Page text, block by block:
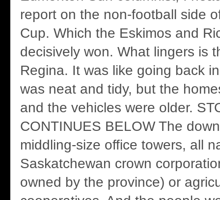
report on the non-football side
Cup. Which the Eskimos and
decisively won. What lingers is
Regina. It was like going back
was neat and tidy, but the
and the vehicles were older.
CONTINUES BELOW The
middling-size office towers, all
Saskatchewan crown
owned by the province) or